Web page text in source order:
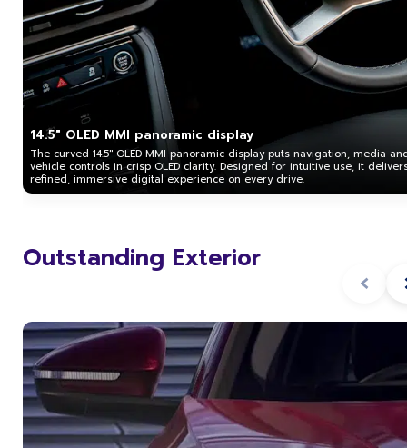
14.5" OLED MMI panoramic display
The curved 14.5" OLED MMI panoramic display puts navigation, media
vehicle controls in crisp OLED clarity. Designed for intuitive use, it
refined, immersive digital experience on every drive.
Outstanding Exterior
‹